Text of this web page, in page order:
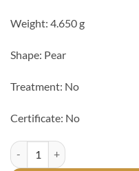
Weight: 4.650 g
Shape: Pear
Treatment: No
Certificate: No
Natural Lapis Lazuli Stone